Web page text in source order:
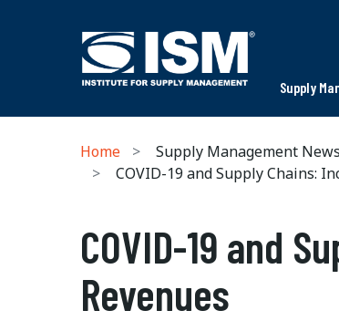
Supply
Home Supply Management
COVID-19 and Supply Chains:
COVID-19 and
Revenues